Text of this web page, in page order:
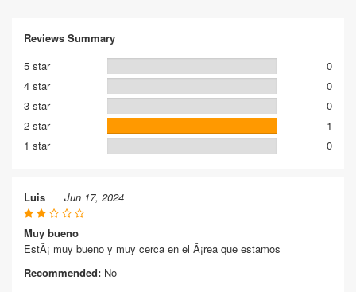
Reviews Summary
5 star
0
4 star
0
3 star
0
2 star
1
1 star
0
Luis Jun 17, 2024
Muy bueno
EstÃ¡ muy bueno y muy cerca en el Ã¡rea que estamos
Recommended: No